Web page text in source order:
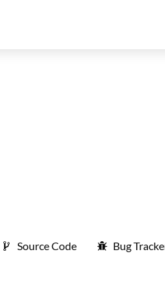
Source Code Bug